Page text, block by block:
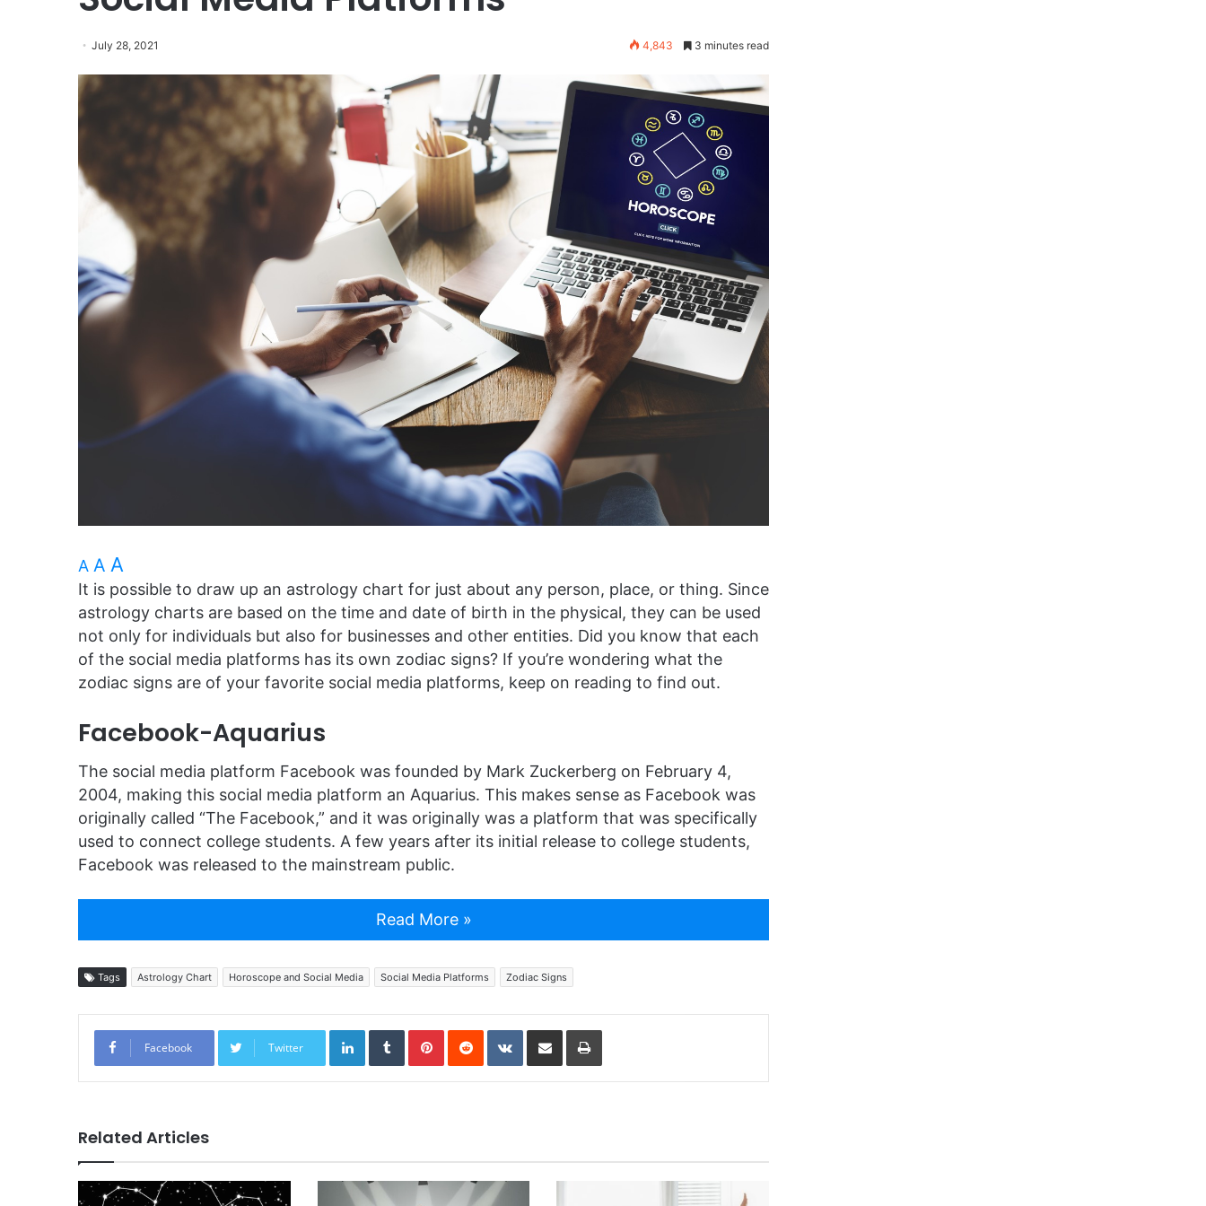
July 28, 2021 4,843 3 minutes read
A A A
It is possible to draw up an astrology chart for just about any person, place, or thing. Since
astrology charts are based on the time and date of birth in the physical, they can be used
not only for individuals but also for businesses and other entities. Did you know that each
of the social media platforms has its own zodiac signs? If you’re wondering what the
zodiac signs are of your favorite social media platforms, keep on reading to find out.
Facebook-Aquarius
The social media platform Facebook was founded by Mark Zuckerberg on February 4,
2004, making this social media platform an Aquarius. This makes sense as Facebook was
originally called “The Facebook,” and it was originally was a platform that was specifically
used to connect college students. A few years after its initial release to college students,
Facebook was released to the mainstream public.
Read More »
Tags Astrology Chart Horoscope and Social Media Social Media Platforms Zodiac Signs
Facebook Twitter
LinkedInTumblrPinterestReddit VKontakte
Share via Email Print
Related Articles